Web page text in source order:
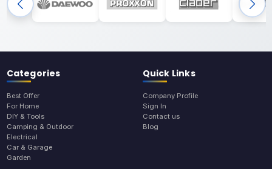
Categories
Best Offer
For Home
DIY & Tools
Camping & Outdoor
Electrical
Car & Garage
Garden
Quick Links
Company Profile
Sign In
Contact us
Blog